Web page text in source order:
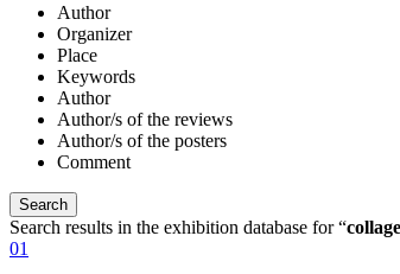
Author
Organizer
Place
Keywords
Author
Author/s of the reviews
Author/s of the posters
Comment
Search results in the exhibition database for “collage
01